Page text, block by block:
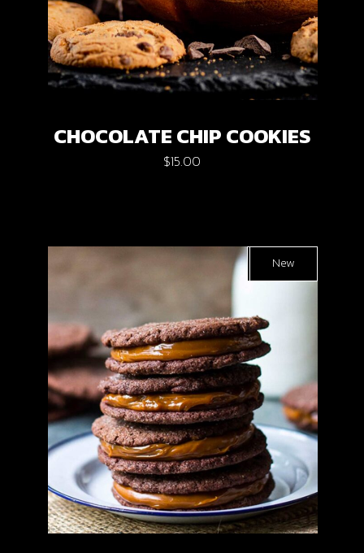
CHOCOLATE CHIP COOKIES
$15.00
Sold
New